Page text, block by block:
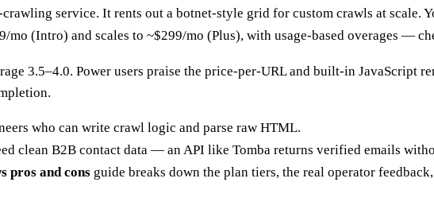
service. It rents out a botnet-style grid for custom crawls at scale.
mo (Intro) and scales to ~$299/mo (Plus), with usage-based overages —
3.5–4.0. Power users praise the price-per-URL and built-in JavaScript
who can write crawl logic and parse raw HTML.
clean B2B contact data — an API like Tomba returns verified emails
pros and cons guide breaks down the plan tiers, the real operator